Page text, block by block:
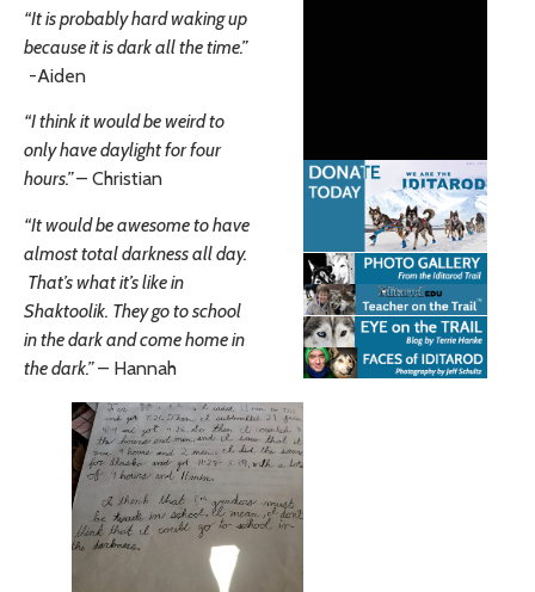
“It is probably hard waking up
because it is dark all the time.”
-Aiden
“I think it would be weird to
only have daylight for four
hours.”– Christian
“It would be awesome to have
almost total darkness all day.
That’s what it’s like in
Shaktoolik. They go to school
in the dark and come home in
the dark.”– Hannah